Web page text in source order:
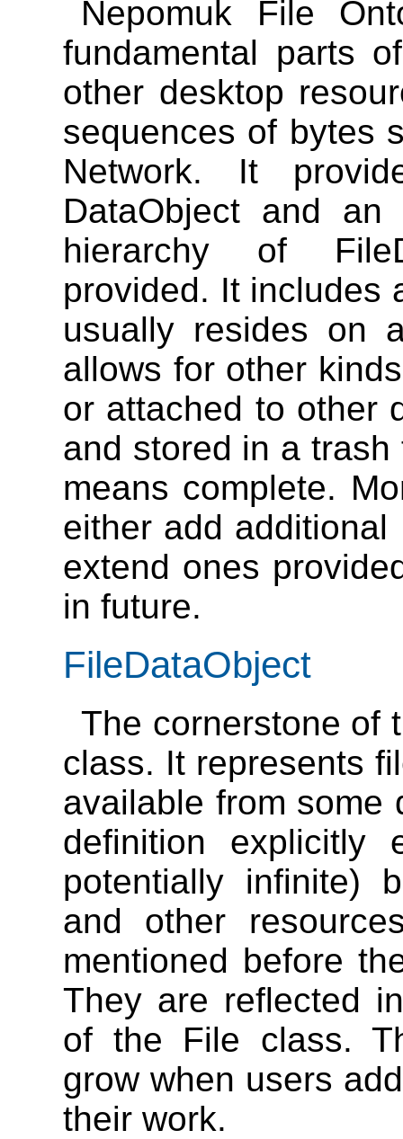
Nepomuk File
fundamental parts
other desktop
sequences of bytes
Network. It
DataObject and an
hierarchy of
provided. It includes
usually resides on
allows for other
or attached to other
and stored in a
means complete.
either add
extend ones
in future.
FileDataObject
The cornerstone of
class. It represents
available from some
definition explicitly
potentially infinite)
and other
mentioned before
They are reflected
of the File class.
grow when users
their work.